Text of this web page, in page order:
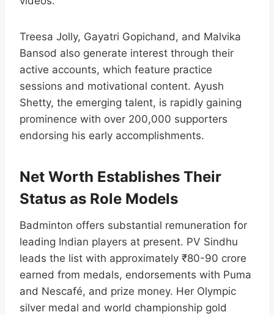
Treesa Jolly, Gayatri Gopichand, and Malvika
Bansod also generate interest through their
active accounts, which feature practice
sessions and motivational content. Ayush
Shetty, the emerging talent, is rapidly gaining
prominence with over 200,000 supporters
endorsing his early accomplishments.​
Net Worth Establishes Their
Status as Role Models
Badminton offers substantial remuneration for
leading Indian players at present. PV Sindhu
leads the list with approximately ₹80-90 crore
earned from medals, endorsements with Puma
and Nescafé, and prize money. Her Olympic
silver medal and world championship gold